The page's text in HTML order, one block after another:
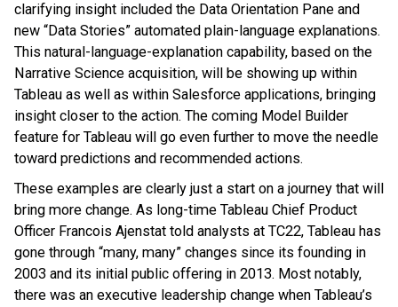
clarifying insight included the Data Orientation Pane and
new “Data Stories” automated plain-language explanations.
This natural-language-explanation capability, based on the
Narrative Science acquisition, will be showing up within
Tableau as well as within Salesforce applications, bringing
insight closer to the action. The coming Model Builder
feature for Tableau will go even further to move the needle
toward predictions and recommended actions.
These examples are clearly just a start on a journey that will
bring more change. As long-time Tableau Chief Product
Officer Francois Ajenstat told analysts at TC22, Tableau has
gone through “many, many” changes since its founding in
2003 and its initial public offering in 2013. Most notably,
there was an executive leadership change when Tableau’s